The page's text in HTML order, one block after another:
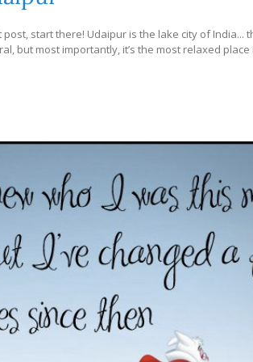
start there! Udaipur is the lake city of India...
but most importantly, it’s the most relaxed